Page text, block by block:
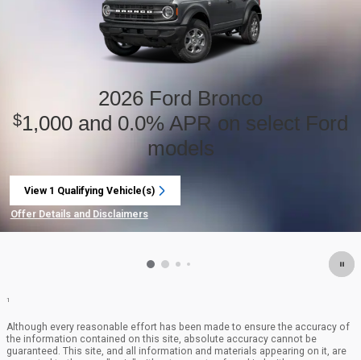
2026 Ford Bronco
$1,000 and 0.0% APR on select Ford
models
View 1 Qualifying Vehicle(s)
Offer Details and Disclaimers
1
Although every reasonable effort has been made to ensure the accuracy of
the information contained on this site, absolute accuracy cannot be
guaranteed. This site, and all information and materials appearing on it, are